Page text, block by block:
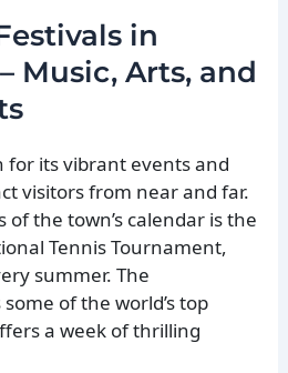
in
Music, Arts, and
for its vibrant events and
visitors from near and far.
the town’s calendar is the
Tennis Tournament,
summer. The
of the world’s top
a week of thrilling